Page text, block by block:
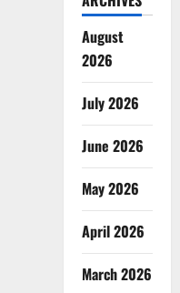
August
2026
July 2026
June 2026
May 2026
April 2026
March 2026